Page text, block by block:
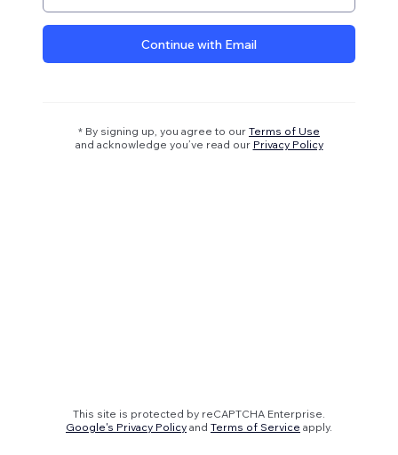
Continue with Email
* By signing up, you agree to our Terms of Use
and acknowledge you’ve read our Privacy Policy
This site is protected by reCAPTCHA Enterprise.
Google's Privacy Policy and Terms of Service apply.